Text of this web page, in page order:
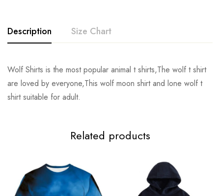
Description Size Chart
Wolf Shirts is the most popular animal t shirts,The wolf t shirt
are loved by everyone,This wolf moon shirt and lone wolf t
shirt suitable for adult.
Size Chest Sleeve Shoulder
S 116cm/45.8inch
128cm/50.4inch 58cm/22.8inch
Related products